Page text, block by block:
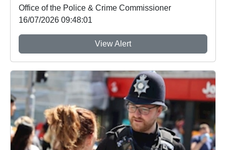
Office of the Police & Crime Commissioner
16/07/2026 09:48:01
View Alert